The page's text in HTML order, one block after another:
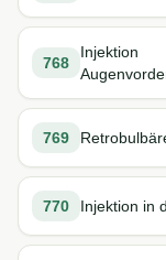
768
Injektion
769
770 Injektion in